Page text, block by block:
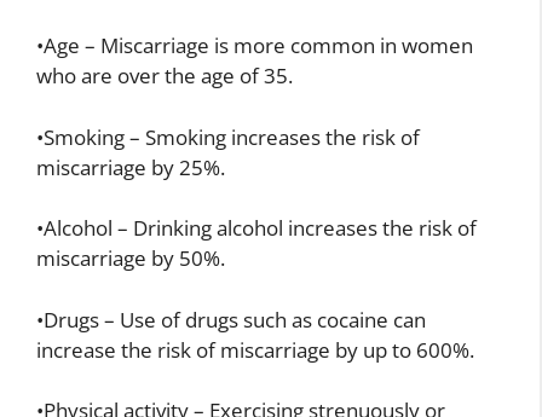
•Age – Miscarriage is more common in women
who are over the age of 35.
•Smoking – Smoking increases the risk of
miscarriage by 25%.
•Alcohol – Drinking alcohol increases the risk of
miscarriage by 50%.
•Drugs – Use of drugs such as cocaine can
increase the risk of miscarriage by up to 600%.
•Physical activity – Exercising strenuously or